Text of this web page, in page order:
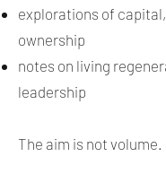
explorations of
ownership
notes on living
leadership
The aim is not